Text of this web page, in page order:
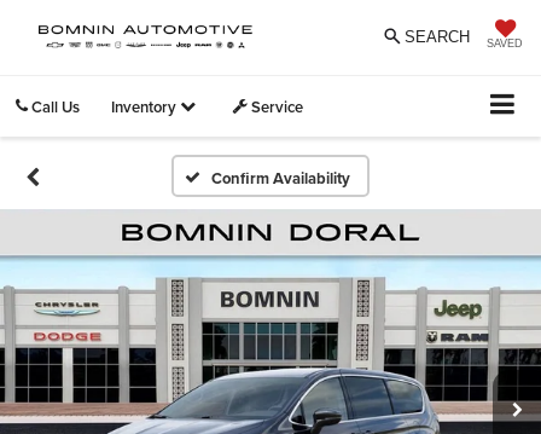
SAVED
SEARCH
Call Us Inventory Service
Confirm Availability